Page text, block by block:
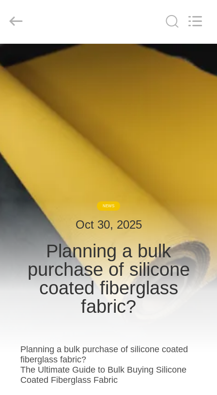
HOME
PRODUCTS
ABOUT
FACTORY
TOUR
QUALITY
CONTROL
CONTACT
REQUEST
SITEMAP
PRIVACY
Industrial
Co.,Ltd..
NEWS
Oct 30, 2025
Planning a bulk
purchase of silicone
coated fiberglass
fabric?
Planning a bulk purchase of silicone coated
fiberglass fabric?
The Ultimate Guide to Bulk Buying Silicone
Coated Fiberglass Fabric